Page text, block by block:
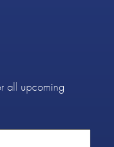
all upcoming